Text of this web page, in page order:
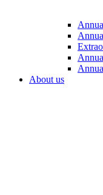
About us